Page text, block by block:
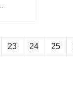
23 24 25